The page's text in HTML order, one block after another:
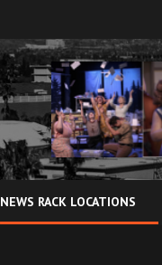
NEWS RACK LOCATIONS